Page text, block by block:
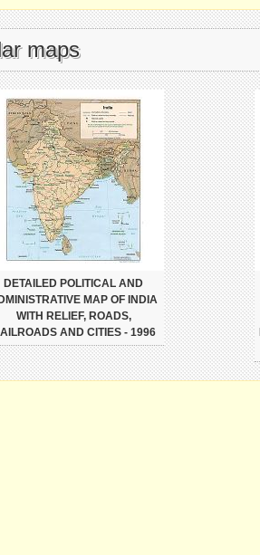
maps
DETAILED POLITICAL AND
MAP OF INDIA
WITH RELIEF, ROADS,
AND CITIES - 1996